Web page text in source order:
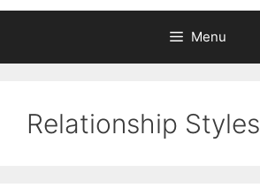
Menu
Relationship Styles